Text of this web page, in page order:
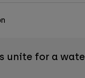
unite for a